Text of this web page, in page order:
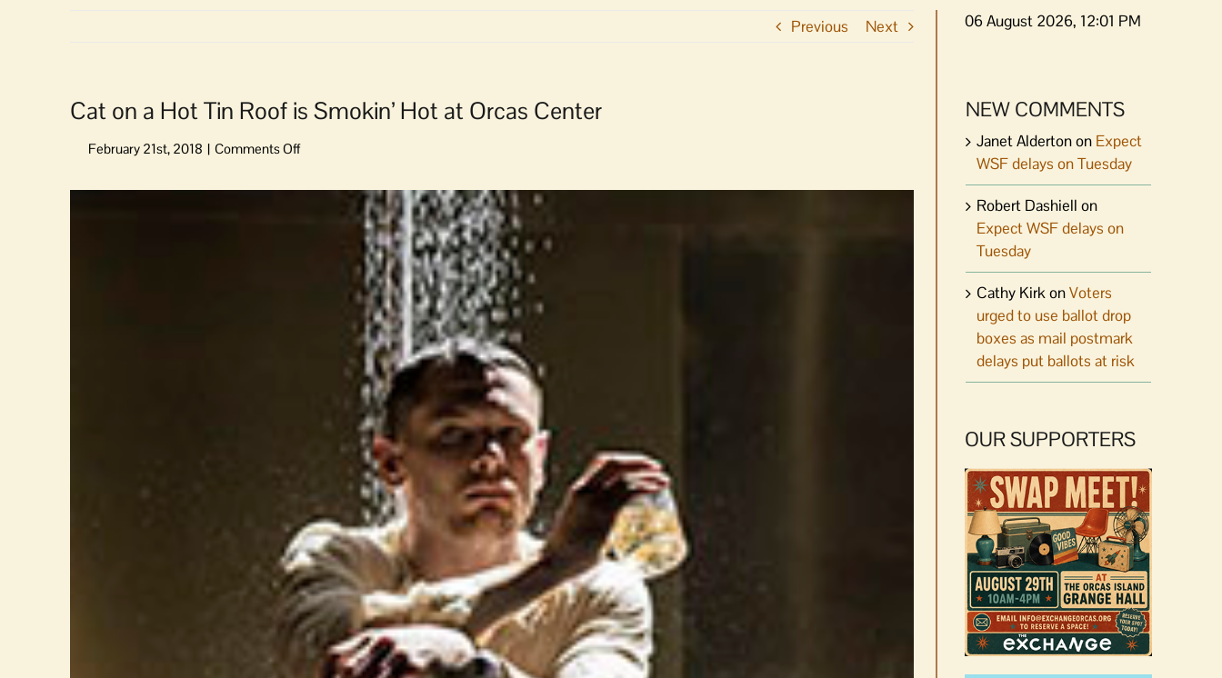
Previous Next
Cat on a Hot Tin Roof is Smokin’ Hot at Orcas Center
on
on
06 August 2026, 12:01 PM
NEW COMMENTS
Janet Aldertonon Expect
WSF delays on Tuesday
Robert Dashiell on
Expect WSF delays on
Tuesday
Cathy KirkonVoters
urged to use ballot drop
boxes as mail postmark
delays put ballots at risk
OUR SUPPORTERS